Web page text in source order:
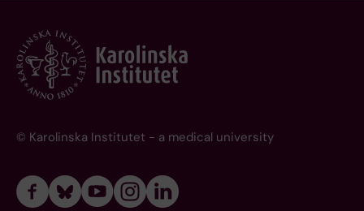
© Karolinska Institutet - a medical university